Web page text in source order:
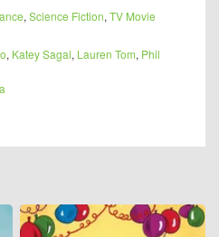
, Science Fiction, TV Movie
, Katey Sagal, Lauren Tom, Phil